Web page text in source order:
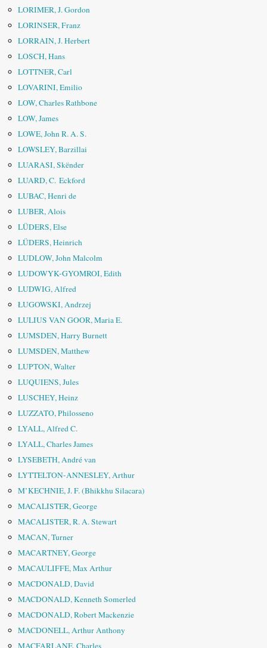
LORIMER, J. Gordon
LORINSER, Franz
LORRAIN, J. Herbert
LOSCH, Hans
LOTTNER, Carl
LOVARINI, Emilio
LOW, Charles Rathbone
LOW, James
LOWE, John R. A. S.
LOWSLEY, Barzillai
LUARASI, Skënder
LUARD, C. Eckford
LUBAC, Henri de
LUBER, Alois
LÜDERS, Else
LÜDERS, Heinrich
LUDLOW, John Malcolm
LUDOWYK-GYOMROI, Edith
LUDWIG, Alfred
ŁUGOWSKI, Andrzej
LULIUS VAN GOOR, Maria E.
LUMSDEN, Harry Burnett
LUMSDEN, Matthew
LUPTON, Walter
LUQUIENS, Jules
LUSCHEY, Heinz
LUZZATO, Philosseno
LYALL, Alfred C.
LYALL, Charles James
LYSEBETH, André van
LYTTELTON-ANNESLEY, Arthur
M’KECHNIE, J. F. (Bhikkhu Silacara)
MACALISTER, George
MACALISTER, R. A. Stewart
MACAN, Turner
MACARTNEY, George
MACAULIFFE, Max Arthur
MACDONALD, David
MACDONALD, Kenneth Somerled
MACDONALD, Robert Mackenzie
MACDONELL, Arthur Anthony
MACFARLANE, Charles